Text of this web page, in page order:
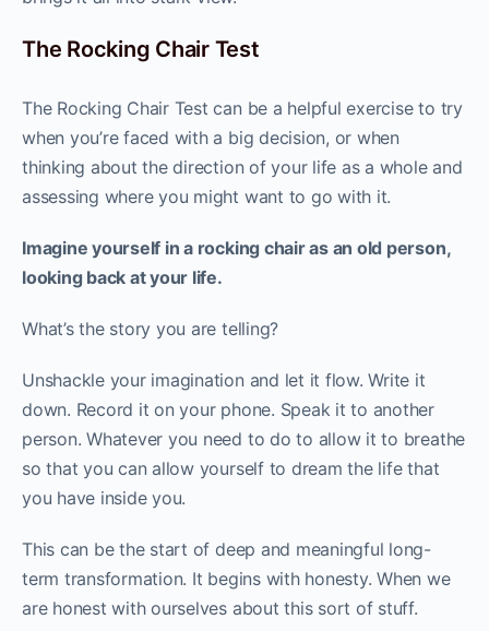
The Rocking Chair Test
The Rocking Chair Test can be a helpful exercise to try
when you’re faced with a big decision, or when
thinking about the direction of your life as a whole and
assessing where you might want to go with it.
Imagine yourself in a rocking chair as an old person,
looking back at your life.
What’s the story you are telling?
Unshackle your imagination and let it flow. Write it
down. Record it on your phone. Speak it to another
person. Whatever you need to do to allow it to breathe
so that you can allow yourself to dream the life that
you have inside you.
This can be the start of deep and meaningful long-
term transformation. It begins with honesty. When we
are honest with ourselves about this sort of stuff.